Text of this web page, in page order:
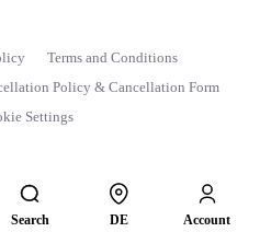
Terms and Conditions
Policy & Cancellation Form
Settings
Search Account
DE